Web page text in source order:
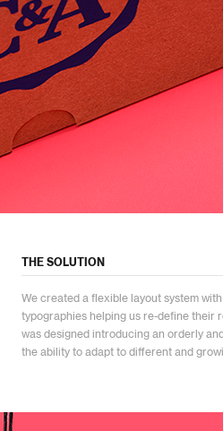
THE SOLUTION
We created a flexible layout system
typographies helping us re-define their
was designed introducing an orderly
the ability to adapt to different and